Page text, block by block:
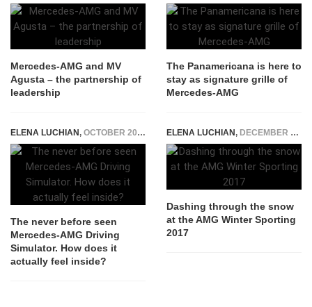
Mercedes-AMG and MV
Agusta – the partnership of
leadership
The Panamericana is here to
stay as signature grille of
Mercedes-AMG
ELENA LUCHIAN, OCTOBER 20, 2020
The never before seen
Mercedes-AMG Driving
Simulator. How does it
actually feel inside?
ELENA LUCHIAN, DECEMBER 19, 2016
Dashing through the snow
at the AMG Winter Sporting
2017